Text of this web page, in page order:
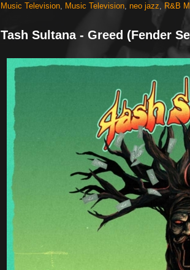
Music Television
Music Television neo jazz R&B
Tash Sultana - Greed (Fender